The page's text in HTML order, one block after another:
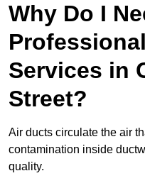
Why Do I
Services in
Street?
Air ducts circulate the air
contamination inside
quality.